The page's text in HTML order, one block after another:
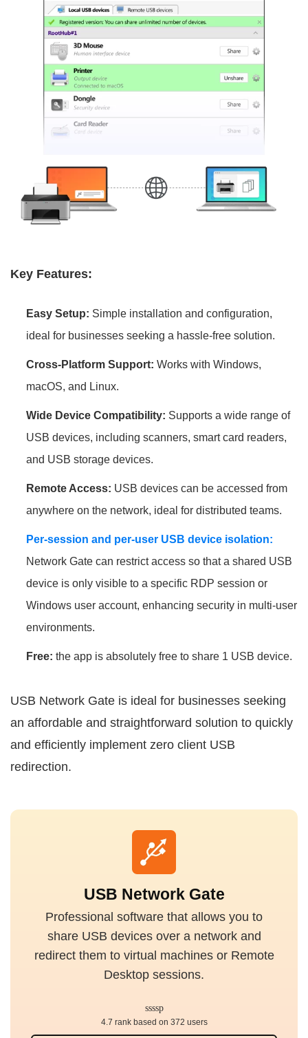
Key Features:
Easy Setup: Simple installation and configuration,
ideal for businesses seeking a hassle-free solution.
Cross-Platform Support: Works with Windows,
macOS, and Linux.
Wide Device Compatibility: Supports a wide range of
USB devices, including scanners, smart card readers,
and USB storage devices.
Remote Access: USB devices can be accessed from
anywhere on the network, ideal for distributed teams.
Per-session and per-user USB device isolation:
Network Gate can restrict access so that a shared USB
device is only visible to a specific RDP session or
Windows user account, enhancing security in multi-user
environments.
Free: the app is absolutely free to share 1 USB device.
USB Network Gate is ideal for businesses seeking
an affordable and straightforward solution to quickly
and efficiently implement zero client USB
redirection.
USB Network Gate
Professional software that allows you to
share USB devices over a network and
redirect them to virtual machines or Remote
Desktop sessions.
4.7 rank based on 372 users